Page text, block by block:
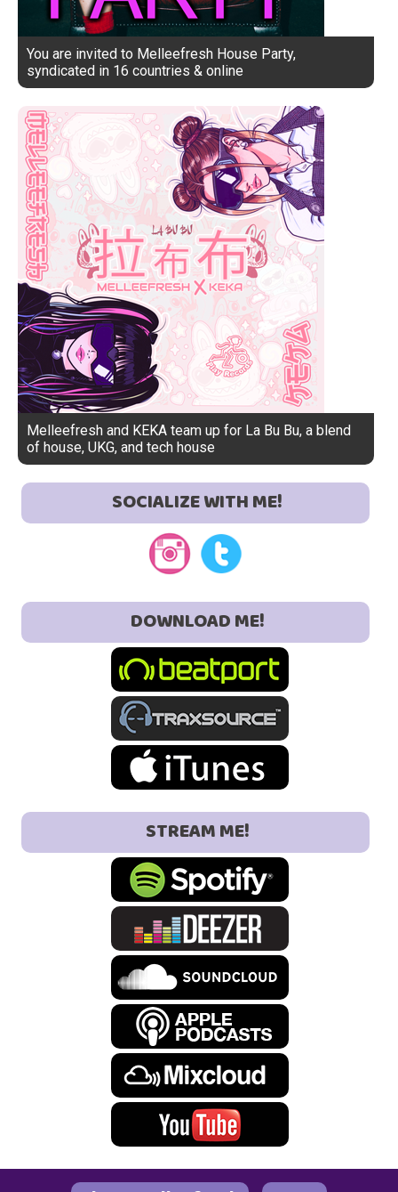
You are invited to Melleefresh House Party,
syndicated in 16 countries & online
Melleefresh and KEKA team up for La Bu Bu, a blend
of house, UKG, and tech house
SOCIALIZE WITH ME!
DOWNLOAD ME!
STREAM ME!